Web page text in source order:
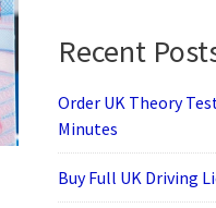
Recent
Order UK Theory
Minutes
Buy Full UK Driving